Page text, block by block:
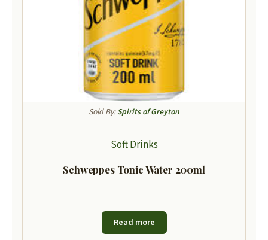
Sold By:Spirits of Greyton
Soft Drinks
Schweppes Tonic Water 200ml
Read more